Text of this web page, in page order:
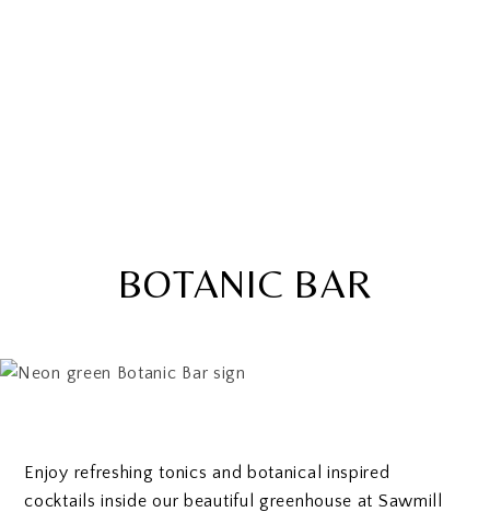
BOTANIC BAR
Enjoy refreshing tonics and botanical inspired
cocktails inside our beautiful greenhouse at Sawmill